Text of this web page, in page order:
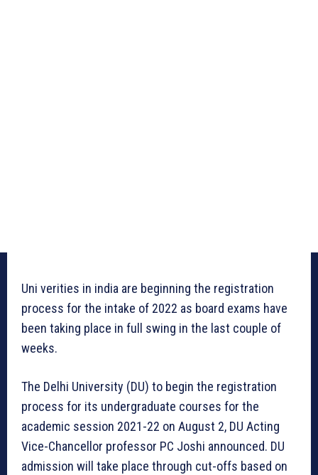
Uni verities in india are beginning the registration
process for the intake of 2022 as board exams have
been taking place in full swing in the last couple of
weeks.
The Delhi University (DU) to begin the registration
process for its undergraduate courses for the
academic session 2021-22 on August 2, DU Acting
Vice-Chancellor professor PC Joshi announced. DU
admission will take place through cut-offs based on